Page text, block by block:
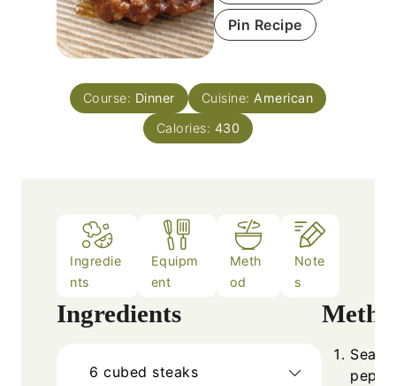
Pin Recipe
Course: Dinner Cuisine: American
Calories: 430
Ingredie
nts
Equipm
ent
Meth
od
Note
s
Ingredients
6 cubed steaks